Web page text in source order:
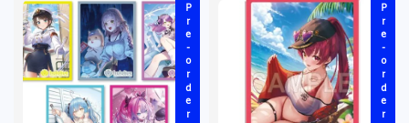
Pre-order Pre-order